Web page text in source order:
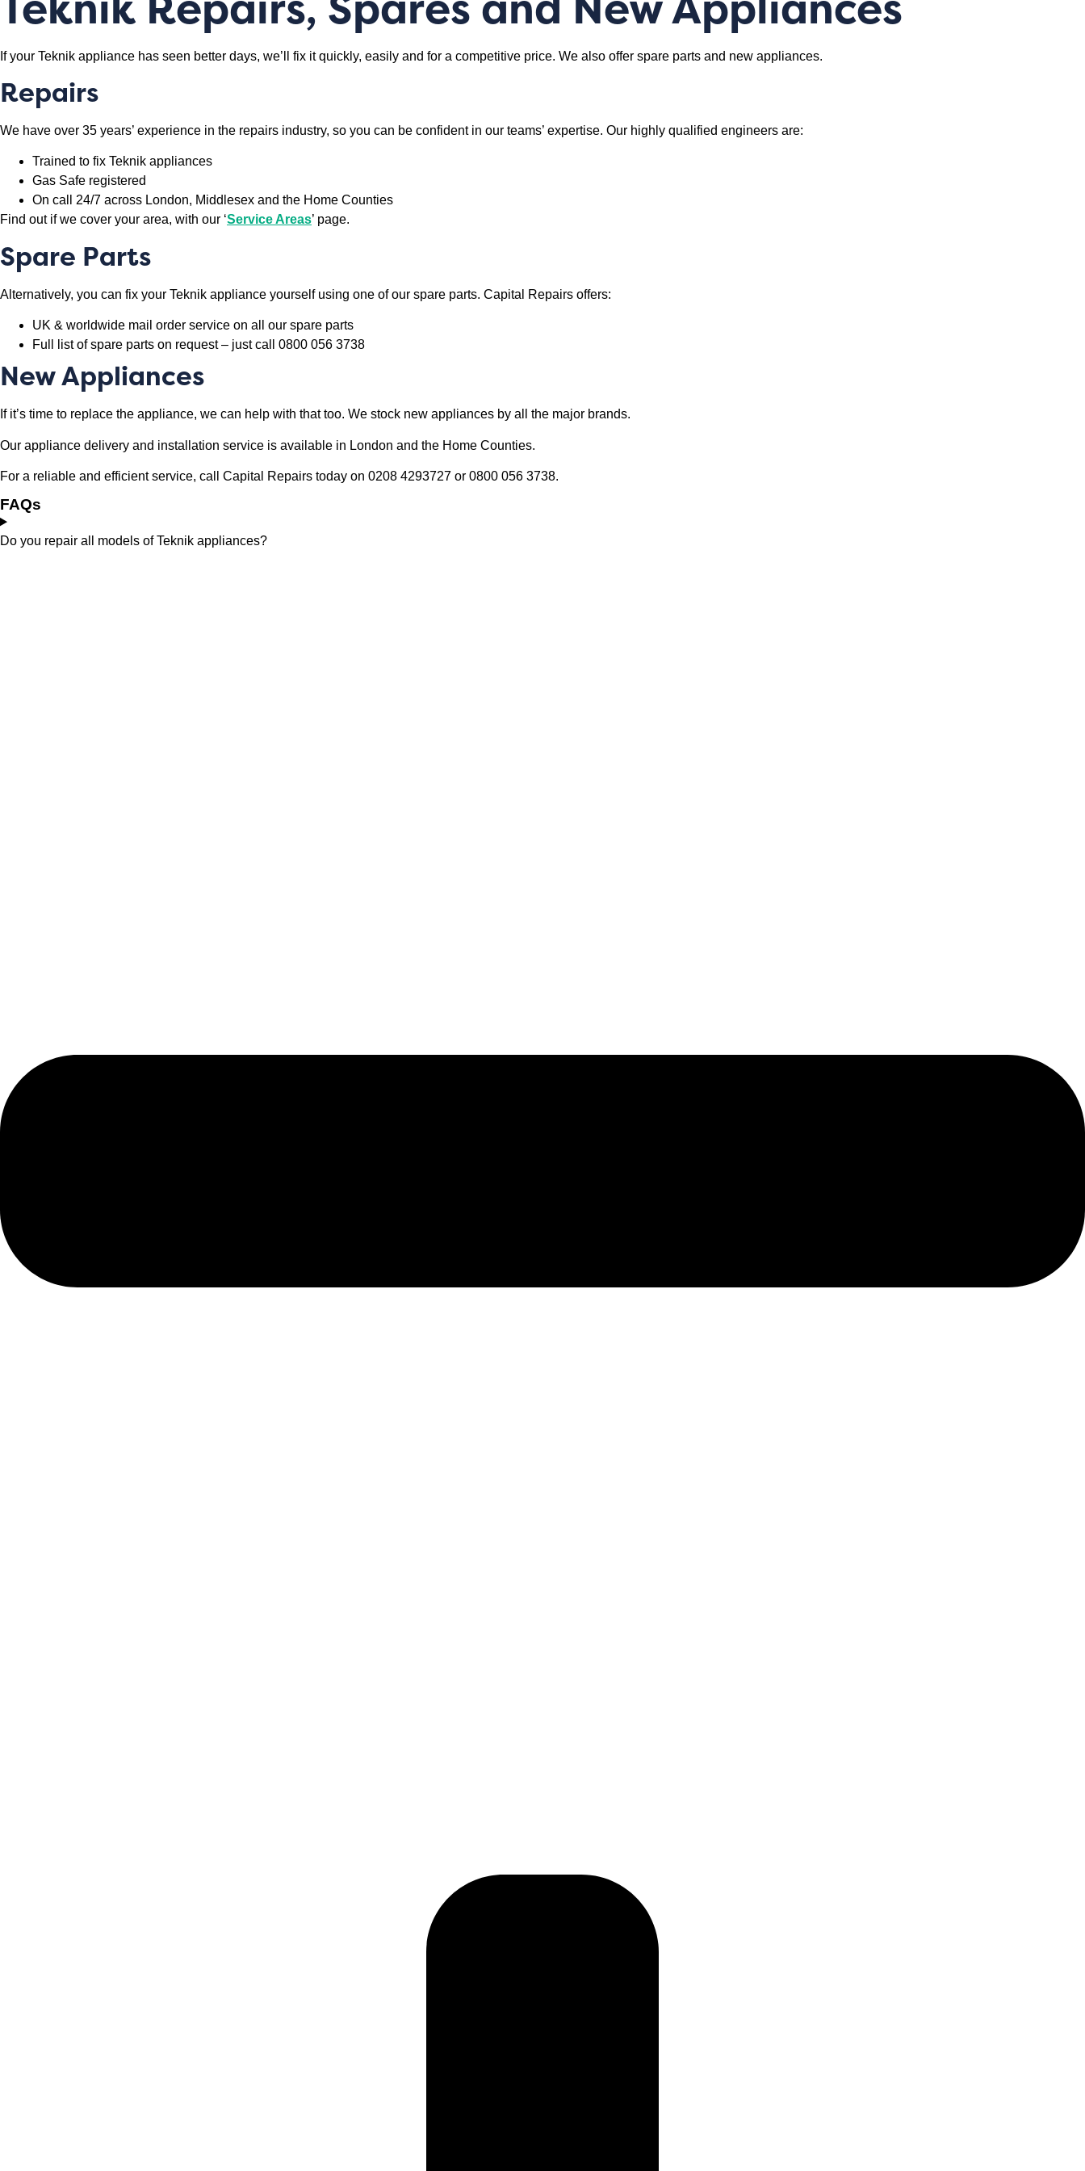
If your Teknik appliance has seen better days, we’ll fix it quickly, easily and for a competitive price. We also offer spare parts and new appliances.
Repairs
We have over 35 years’ experience in the repairs industry, so you can be confident in our teams’ expertise. Our highly qualified engineers are:
Trained to fix Teknik appliances
Gas Safe registered
On call 24/7 across London, Middlesex and the Home Counties
Find out if we cover your area, with our ‘Service Areas’ page.
Spare Parts
Alternatively, you can fix your Teknik appliance yourself using one of our spare parts. Capital Repairs offers:
UK & worldwide mail order service on all our spare parts
Full list of spare parts on request – just call 0800 056 3738
New Appliances
If it’s time to replace the appliance, we can help with that too. We stock new appliances by all the major brands.
Our appliance delivery and installation service is available in London and the Home Counties.
For a reliable and efficient service, call Capital Repairs today on 0208 4293727 or 0800 056 3738.
FAQs
Do you repair all models of Teknik appliances?